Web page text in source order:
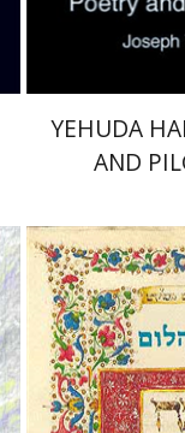
$36
YEHUDA
AND
Joseph